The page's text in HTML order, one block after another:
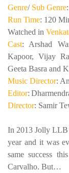
Genre/ Sub Genre
Run Time: 120
Watched in
Cast: Arshad
Kapoor, Vijay
Geeta Basra and
Music Director:
Editor:
Director: Samir
In 2013 Jolly LLB
year and it was
same success
Carvalho. But…